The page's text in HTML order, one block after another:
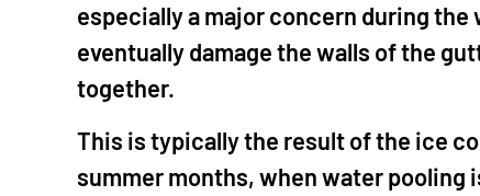
especially a major concern during
eventually damage the walls of the
together.
This is typically the result of the ice
summer months, when water pooling